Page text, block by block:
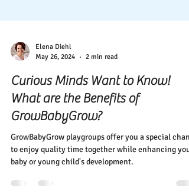
Elena Diehl
May 26, 2024
2 min read
Curious Minds Want to Know!
What are the Benefits of
GrowBabyGrow?